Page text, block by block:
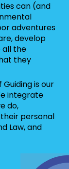
can (and
adventures
develop
all the
they
is our
integrate
do,
personal
Law, and